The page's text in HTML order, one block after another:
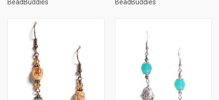
BeadBuddies BeadBuddies